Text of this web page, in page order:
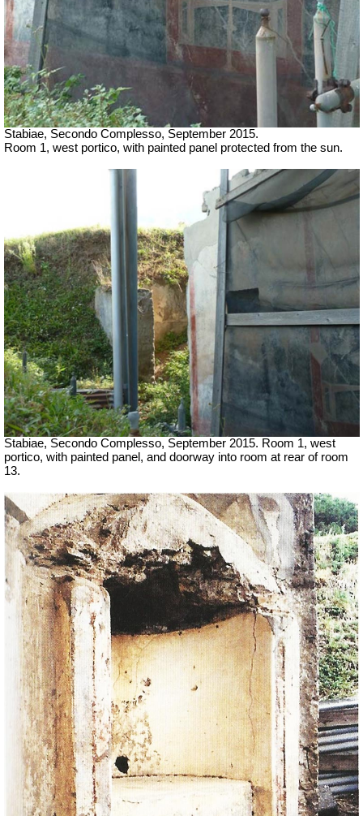
Stabiae, Secondo Complesso, September 2015.
Room 1, west portico, with painted panel protected from the sun.
Stabiae, Secondo Complesso, September 2015. Room 1, west
portico, with painted panel, and doorway into room at rear of room
13.